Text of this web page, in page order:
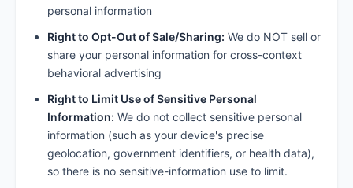
personal information
Right to Opt-Out of Sale/Sharing: We do NOT sell or
share your personal information for cross-context
behavioral advertising
Right to Limit Use of Sensitive Personal
Information: We do not collect sensitive personal
information (such as your device's precise
geolocation, government identifiers, or health data),
so there is no sensitive-information use to limit.